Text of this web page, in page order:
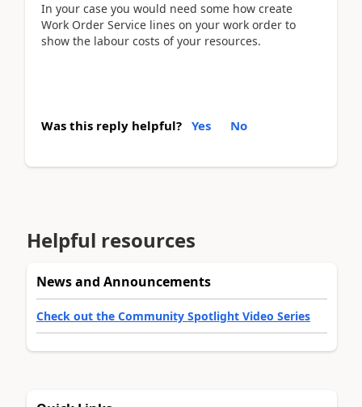
In your case you would need some how create
Work Order Service lines on your work order to
show the labour costs of your resources.
Was this reply helpful? Yes No
Helpful resources
News and Announcements
Check out the Community Spotlight Video Series